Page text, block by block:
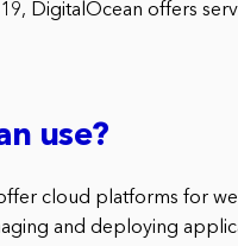
DigitalOcean offers
use?
cloud platforms for
and deploying